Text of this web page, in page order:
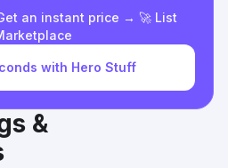
an instant price → 🚀 List
with Hero Stuff
&